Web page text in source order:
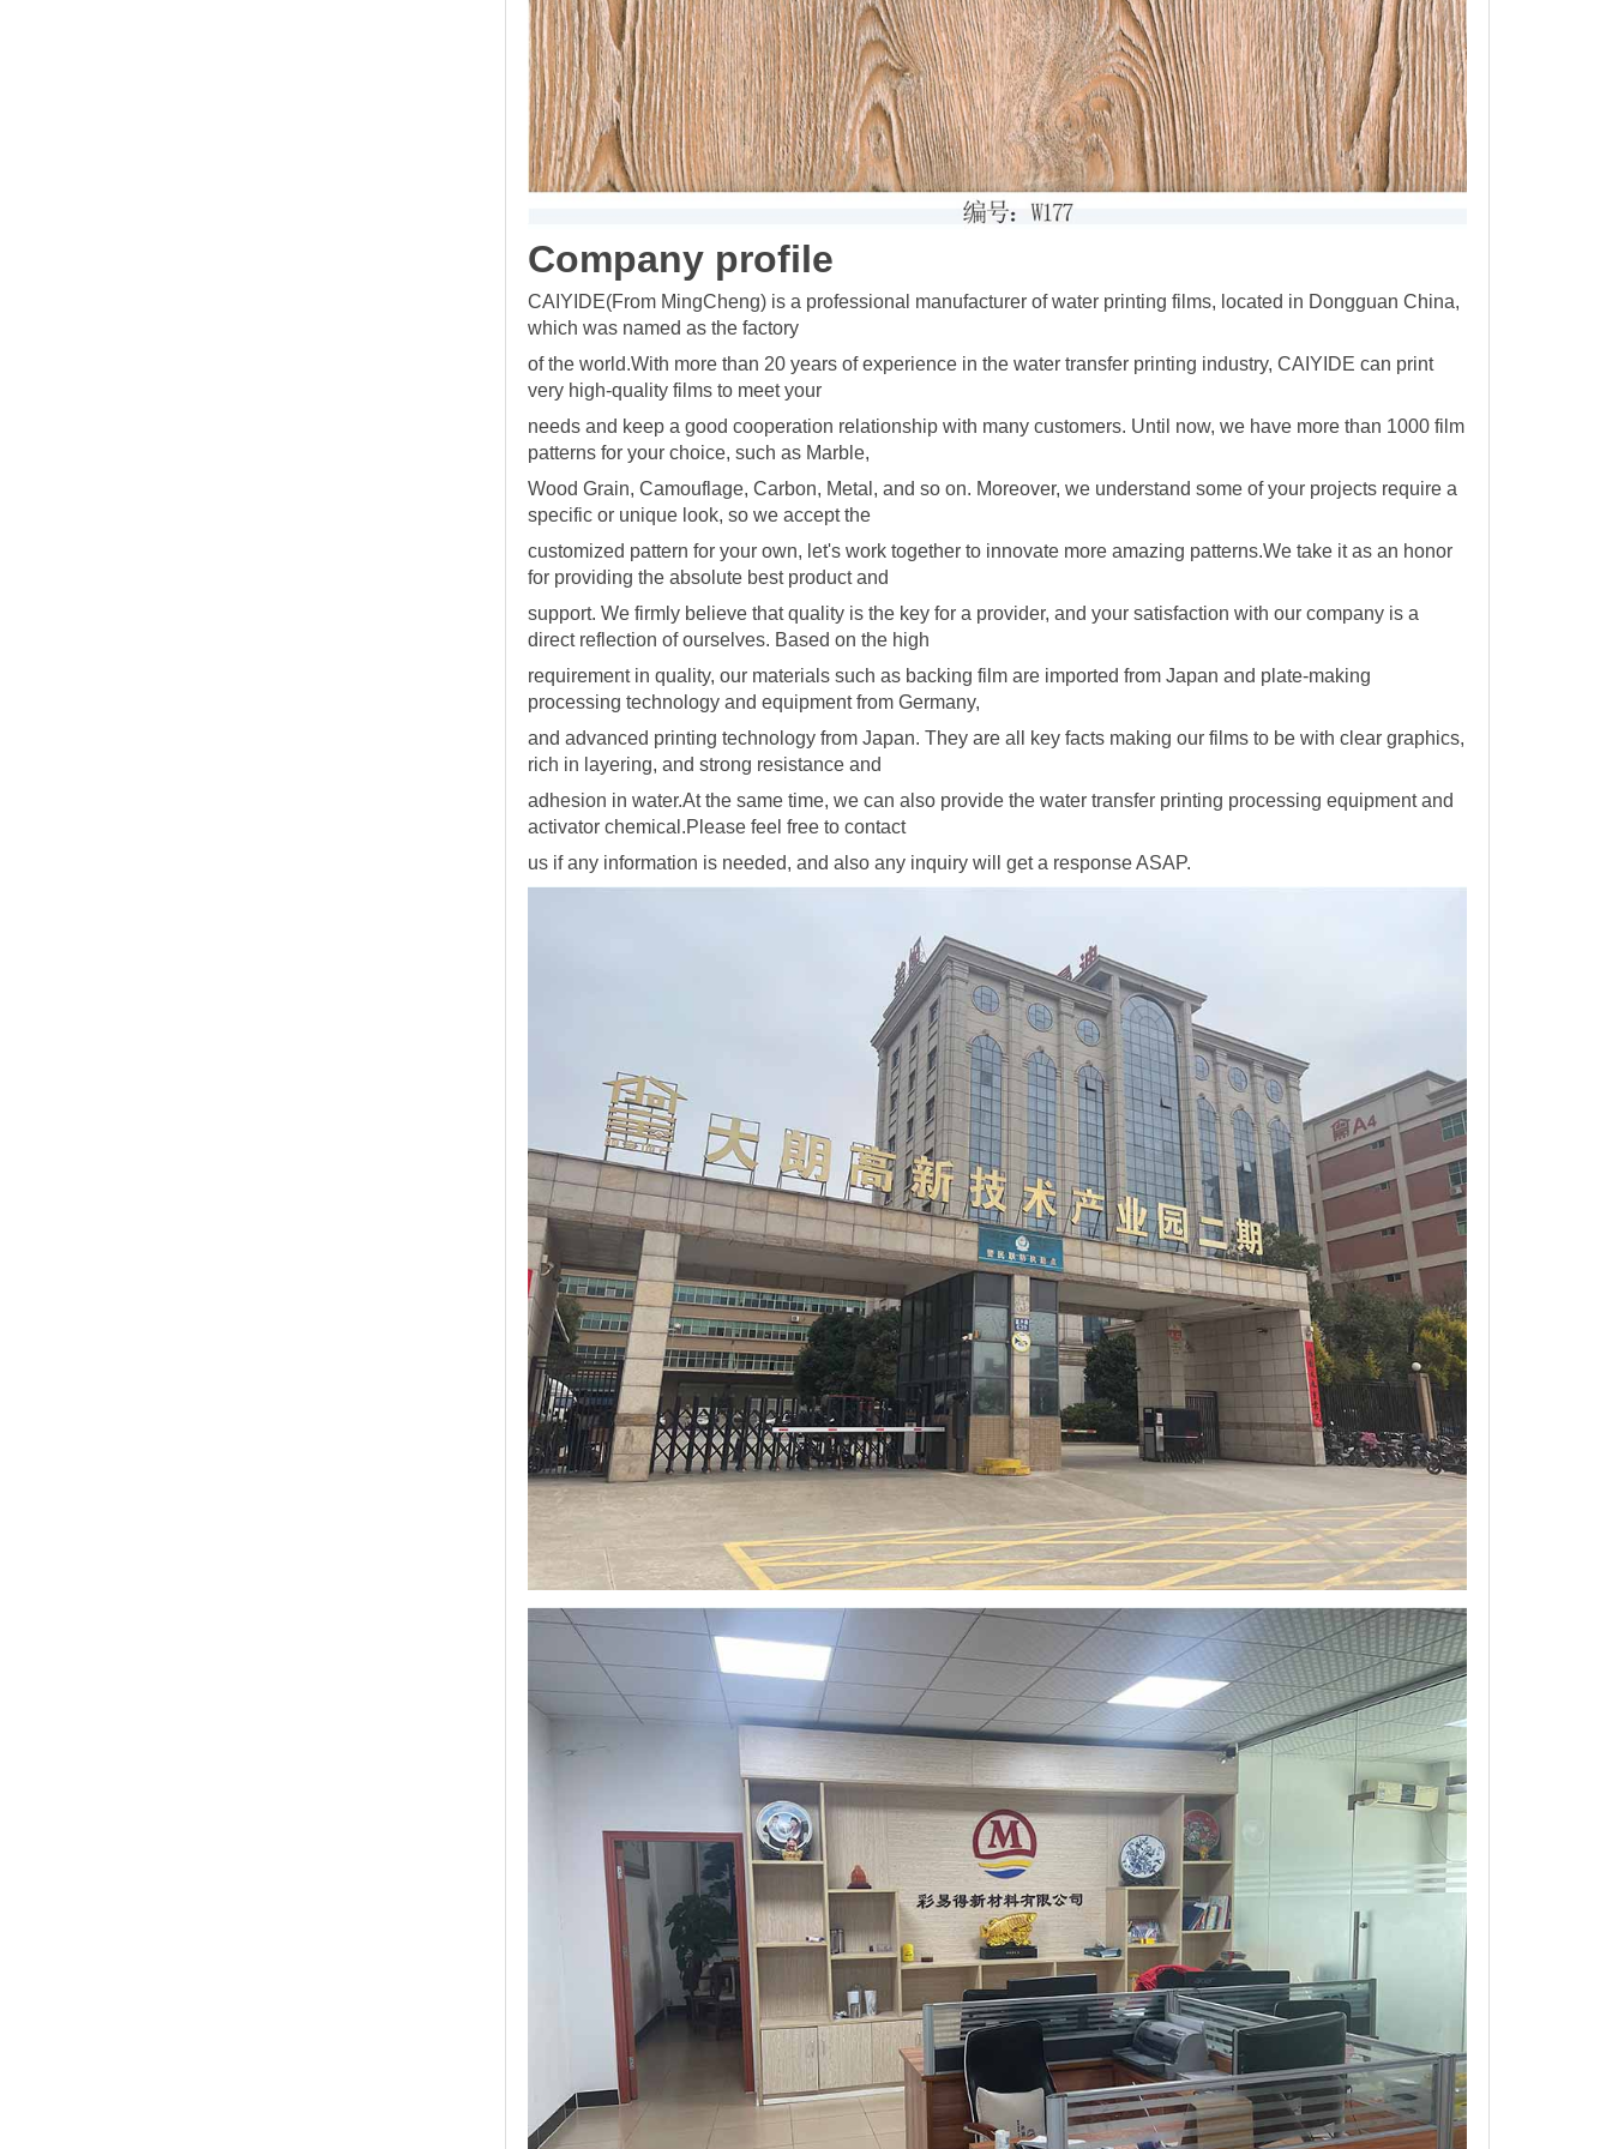
Company profile
CAIYIDE(From MingCheng) is a professional manufacturer of water printing films, located in Dongguan China,
which was named as the factory
of the world.With more than 20 years ofexperience in the water transfer printing industry, CAIYIDE can print
very high-quality films to meet your
needs and keep a good cooperation relationship with many customers. Until now,we have more than 1000 film
patterns for your choice, such as Marble,
Wood Grain, Camouflage, Carbon, Metal, and so on. Moreover, we understand some of your projects require a
specific or unique look, so we accept the
customized pattern for your own, let's work together to innovate more amazing patterns.We take it as an honor
for providing the absolute best product and
support. We firmly believe that quality is the key for a provider, and your satisfaction with our company is a
direct reflection of ourselves. Based on the high
requirement in quality, our materialssuch as backing film are imported from Japan and plate-making
processing technology and equipment from Germany,
and advanced printing technology from Japan. They are all key facts makingour films to be with clear graphics,
rich in layering, and strong resistance and
adhesion in water.At the same time, we can also provide the water transfer printing processing equipment and
activatorchemical.Please feel free to contact
us if any information is needed, and also any inquiry will get a response ASAP.